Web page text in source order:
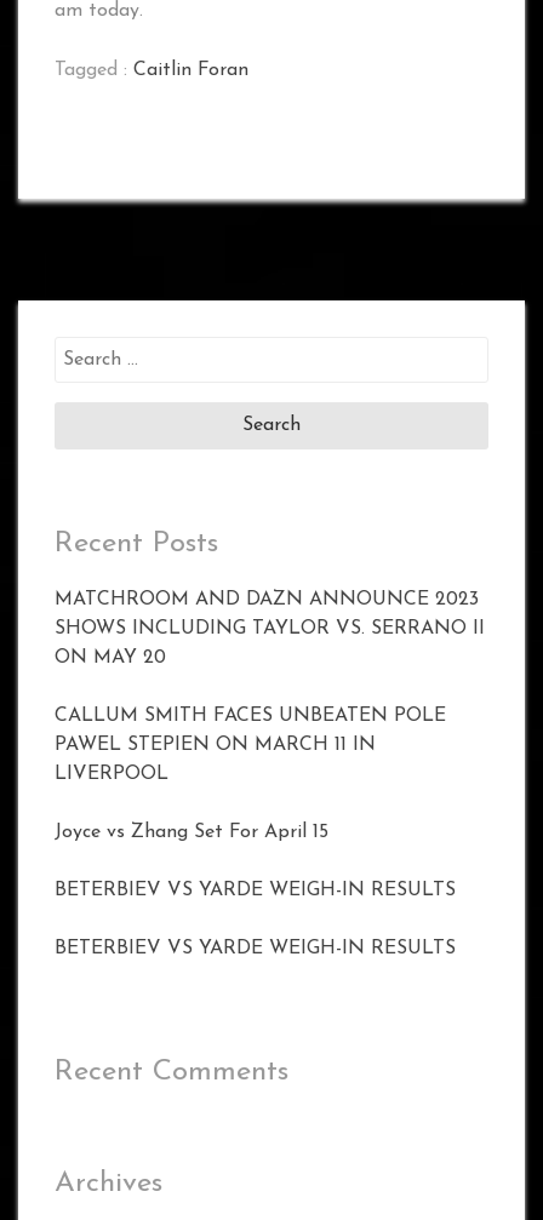
am today.
Tagged : Caitlin Foran
Search
Recent Posts
MATCHROOM AND DAZN ANNOUNCE 2023
SHOWS INCLUDING TAYLOR VS. SERRANO II
ON MAY 20
CALLUM SMITH FACES UNBEATEN POLE
PAWEL STEPIEN ON MARCH 11 IN
LIVERPOOL
Joyce vs Zhang Set For April 15
BETERBIEV VS YARDE WEIGH-IN RESULTS
BETERBIEV VS YARDE WEIGH-IN RESULTS
Recent Comments
Archives